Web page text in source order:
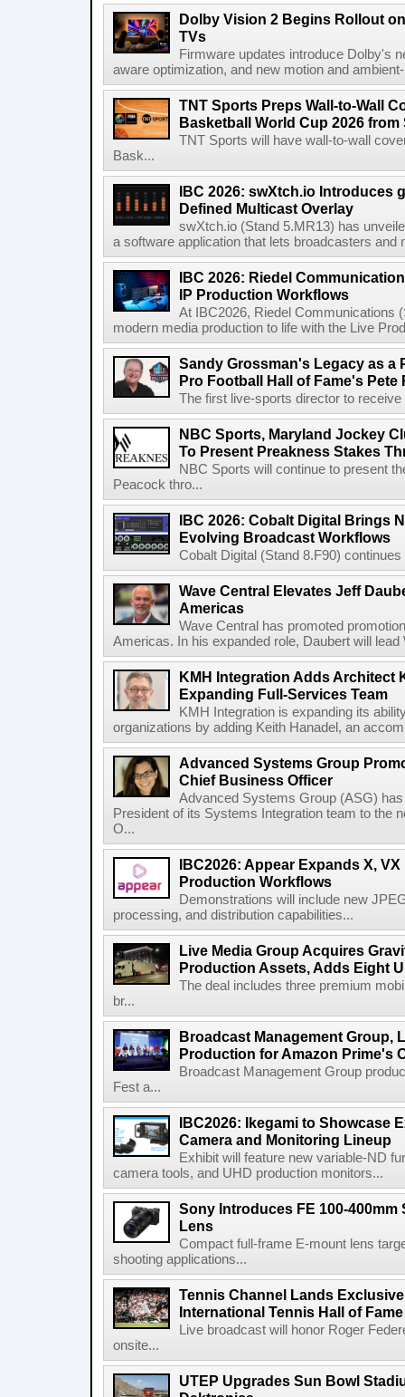
Dolby Vision 2 Begins Rollout
TVs
Firmware updates introduce Dolby's
aware optimization, and new motion and
TNT Sports Preps Wall-to-Wall
Basketball World Cup 2026 from
TNT Sports will have wall-to-wall
Bask...
IBC 2026: swXtch.io Introduces
Defined Multicast Overlay
swXtch.io (Stand 5.MR13) has
a software application that lets broadcasters and
IBC 2026: Riedel
IP Production Workflows
At IBC2026, Riedel Communications
modern media production to life with the Live
Sandy Grossman's Legacy as a
Pro Football Hall of Fame's Pete
The first live-sports director to
NBC Sports, Maryland Jockey
To Present Preakness Stakes
NBC Sports will continue to present
Peacock thro...
IBC 2026: Cobalt Digital Brings
Evolving Broadcast Workflows
Cobalt Digital (Stand 8.F90)
Wave Central Elevates Jeff
Americas
Wave Central has promoted
Americas. In his expanded role, Daubert will
KMH Integration Adds Architect
Expanding Full-Services Team
KMH Integration is expanding its
organizations by adding Keith Hanadel, an
Advanced Systems Group
Chief Business Officer
Advanced Systems Group (ASG)
President of its Systems Integration team to the
O...
IBC2026: Appear Expands X,
Production Workflows
Demonstrations will include new
processing, and distribution capabilities...
Live Media Group Acquires
Production Assets, Adds Eight
The deal includes three premium
br...
Broadcast Management Group,
Production for Amazon Prime's
Broadcast Management Group
Fest a...
IBC2026: Ikegami to Showcase
Camera and Monitoring Lineup
Exhibit will feature new variable-ND
camera tools, and UHD production monitors...
Sony Introduces FE 100-400mm
Lens
Compact full-frame E-mount lens
shooting applications...
Tennis Channel Lands
International Tennis Hall of
Live broadcast will honor Roger
onsite...
UTEP Upgrades Sun Bowl